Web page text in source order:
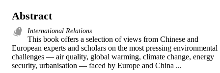
Abstract
International Relations
This book offers a selection of views from Chinese and
European experts and scholars on the most pressing environmental
challenges — air quality, global warming, climate change, energy
security, urbanisation — faced by Europe and China ...